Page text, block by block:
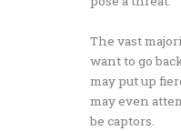
The vast
want to go
may put up
may even
be captors.